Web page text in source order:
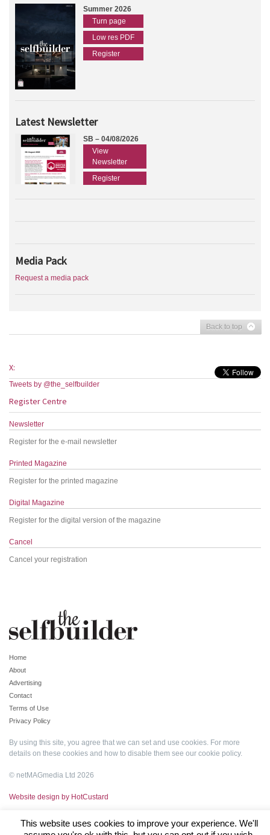
Summer 2026
Turn page
Low res PDF
Register
Latest Newsletter
SB – 04/08/2026
View
Newsletter
Register
Media Pack
Request a media pack
Back to top
X:
Tweets by @the_selfbuilder
Register Centre
Newsletter
Register for the e-mail newsletter
Printed Magazine
Register for the printed magazine
Digital Magazine
Register for the digital version of the magazine
Cancel
Cancel your registration
Home
About
Advertising
Contact
Terms of Use
Privacy Policy
By using this site, you agree that we can set and use cookies. For more
details on these cookies and how to disable them see our cookie policy.
© netMAGmedia Ltd 2026
Website design by HotCustard
This website uses cookies to improve your experience. We'll